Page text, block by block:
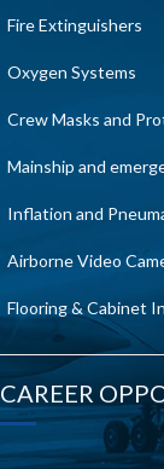
Fire Extinguishers
Oxygen Systems
Crew Masks and
Mainship and
Inflation and
Airborne Video
Flooring & Cabinet
CAREER